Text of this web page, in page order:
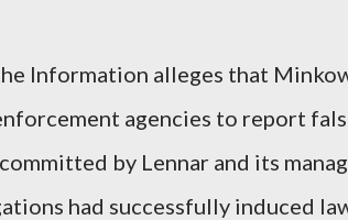
Information alleges that
agencies to report
by Lennar and its
had successfully induced